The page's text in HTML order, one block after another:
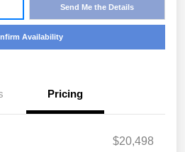
Send Me the Details
Availability
Pricing
$20,498